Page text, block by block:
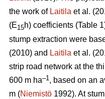
the work of Laitila et al.
(E15h) coefficients (Table
stump extraction were
(2010) and Laitila et al.
strip road network at the
600 m ha–1, based on an
m (Niemistö 1992). At